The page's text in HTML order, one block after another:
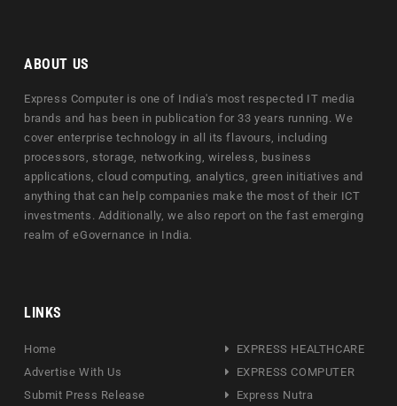
ABOUT US
Express Computer is one of India's most respected IT media
brands and has been in publication for 33 years running. We
cover enterprise technology in all its flavours, including
processors, storage, networking, wireless, business
applications, cloud computing, analytics, green initiatives and
anything that can help companies make the most of their ICT
investments. Additionally, we also report on the fast emerging
realm of eGovernance in India.
LINKS
Home
Advertise With Us
Submit Press Release
EXPRESS HEALTHCARE
EXPRESS COMPUTER
Express Nutra